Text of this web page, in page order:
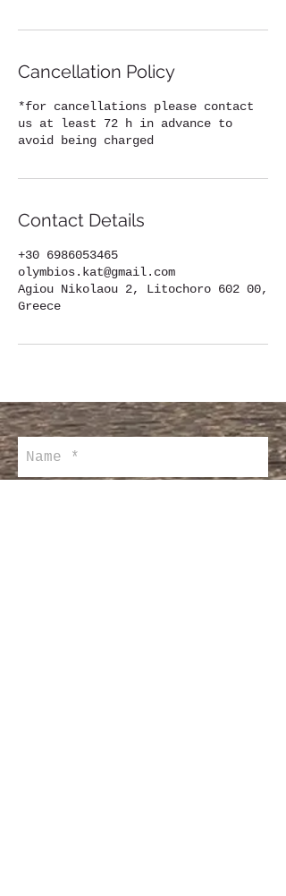
Cancellation Policy
*for cancellations please contact
us at least 72 h in advance to
avoid being charged
Contact Details
+30 6986053465
olymbios.kat@gmail.com
Agiou Nikolaou 2, Litochoro 602 00,
Greece